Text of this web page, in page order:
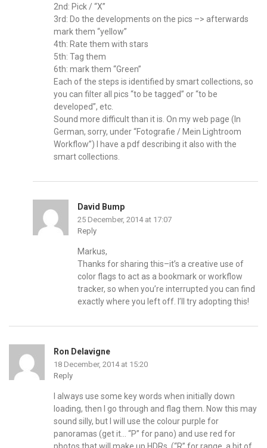
2nd: Pick / “X”
3rd: Do the developments on the pics –> afterwards
mark them “yellow”
4th: Rate them with stars
5th: Tag them
6th: mark them “Green”
Each of the steps is identified by smart collections, so
you can filter all pics “to be tagged” or “to be
developed”, etc.
Sound more difficult than it is. On my web page (In
German, sorry, under “Fotografie / Mein Lightroom
Workflow”) I have a pdf describing it also with the
smart collections.
David Bump
25 December, 2014 at 17:07
Reply
Markus,
Thanks for sharing this–it’s a creative use of
color flags to act as a bookmark or workflow
tracker, so when you’re interrupted you can find
exactly where you left off. I’ll try adopting this!
Ron Delavigne
18 December, 2014 at 15:20
Reply
I always use some key words when initially down
loading, then I go through and flag them. Now this may
sound silly, but I will use the colour purple for
panoramas (get it… “P” for pano) and use red for